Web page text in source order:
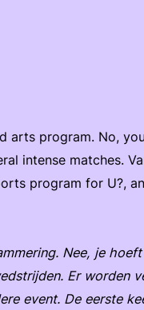
arts program. No,
intense matches.
program for U?,
Nee, je
Er worden
event. De eerste